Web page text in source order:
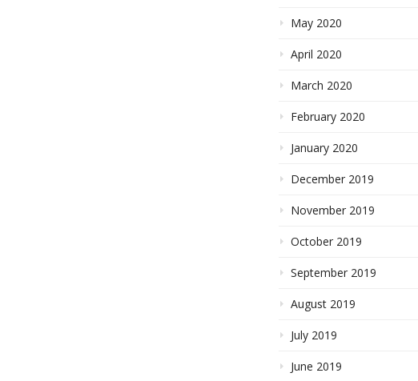
May 2020
April 2020
March 2020
February 2020
January 2020
December 2019
November 2019
October 2019
September 2019
August 2019
July 2019
June 2019